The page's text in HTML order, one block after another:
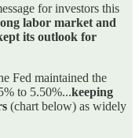
for investors this
labor market and
its outlook for
Fed maintained the
to 5.50%...keeping
(chart below) as widely